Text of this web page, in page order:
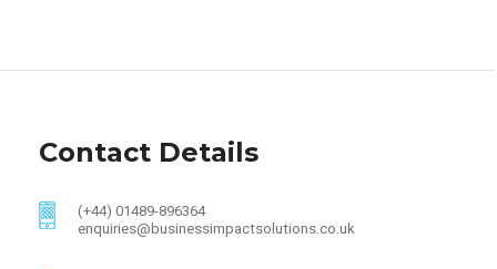
Contact Details
(+44) 01489-896364
enquiries@businessimpactsolutions.co.uk